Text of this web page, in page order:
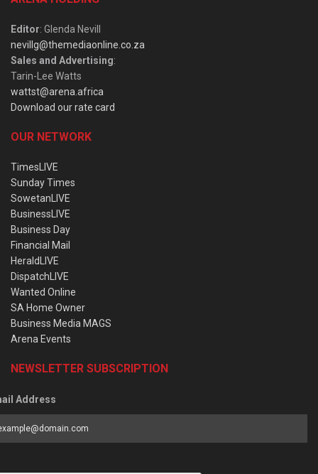
Editor: Glenda Nevill
nevillg@themediaonline.co.za
Sales and Advertising:
Tarin-Lee Watts
wattst@arena.africa
Download our rate card
OUR NETWORK
TimesLIVE
Sunday Times
SowetanLIVE
BusinessLIVE
Business Day
Financial Mail
HeraldLIVE
DispatchLIVE
Wanted Online
SA Home Owner
Business Media MAGS
Arena Events
NEWSLETTER SUBSCRIPTION
Address